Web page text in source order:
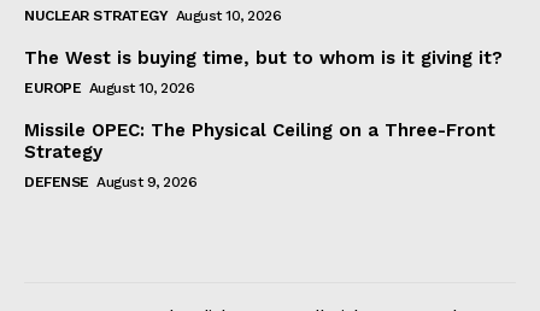
NUCLEAR STRATEGY August 10, 2026
The West is buying time, but to whom is it giving it?
EUROPE August 10, 2026
Missile OPEC: The Physical Ceiling on a Three-Front
Strategy
DEFENSE August 9, 2026